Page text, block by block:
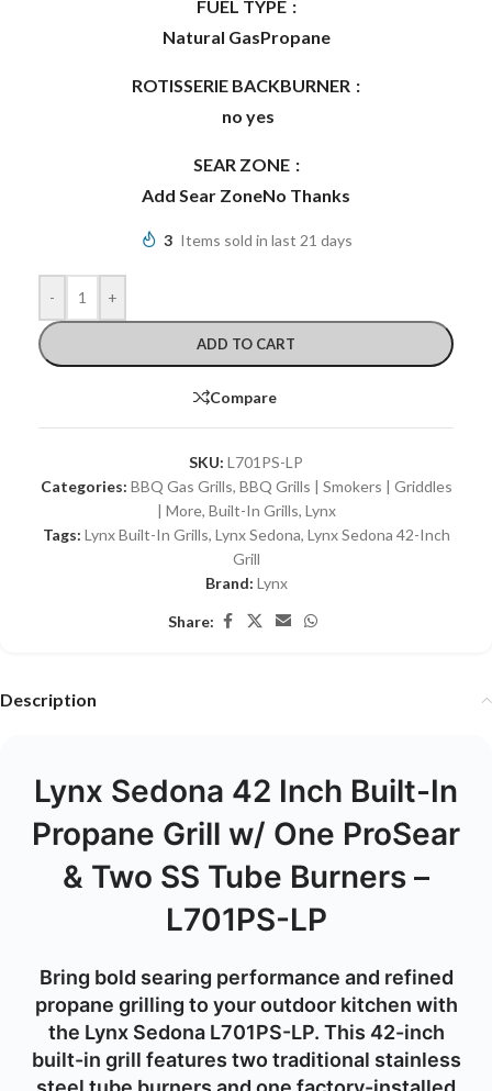
FUEL TYPE
Natural GasPropane
ROTISSERIE BACKBURNER
no yes
SEAR ZONE
Add Sear ZoneNo Thanks
3 Items sold in last 21 days
- +
ADD TO CART
Compare
SKU: L701PS-LP
Categories: BBQ Gas Grills, BBQ Grills | Smokers | Griddles
| More, Built-In Grills, Lynx
Tags: Lynx Built-In Grills, Lynx Sedona, Lynx Sedona 42-Inch
Grill
Brand: Lynx
Share:
Description
Lynx Sedona 42 Inch Built-In
Propane Grill w/ One ProSear
& Two SS Tube Burners –
L701PS-LP
Bring bold searing performance and refined
propane grilling to your outdoor kitchen with
the Lynx Sedona L701PS-LP. This 42-inch
built-in grill features two traditional stainless